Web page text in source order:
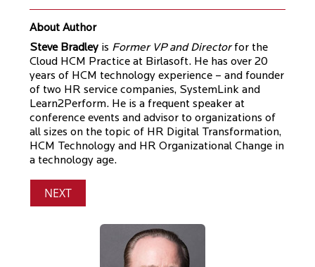
About Author
Steve Bradley is Former VP and Directorfor the
Cloud HCM Practice at Birlasoft. He has over 20
years of HCM technology experience – and founder
of two HR service companies, SystemLink and
Learn2Perform. He is a frequent speaker at
conference events and advisor to organizations of
all sizes on the topic of HR Digital Transformation,
HCM Technology and HR Organizational Change in
a technology age.
NEXT